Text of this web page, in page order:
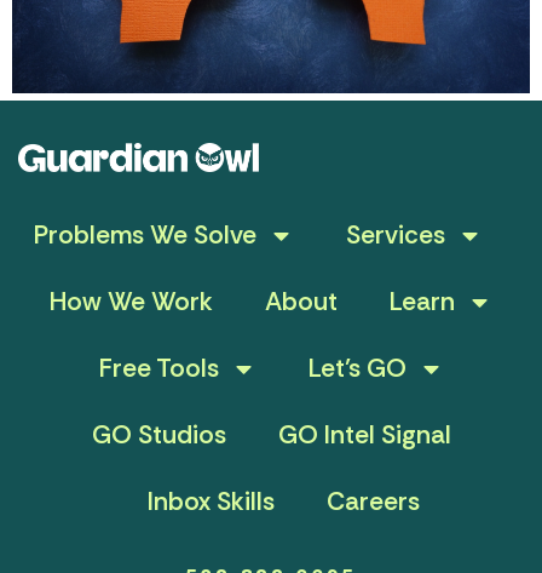
Problems We Solve
Services
How We Work
About
Learn
Free Tools
Let’s GO
GO Studios
GO Intel Signal
Inbox Skills
Careers